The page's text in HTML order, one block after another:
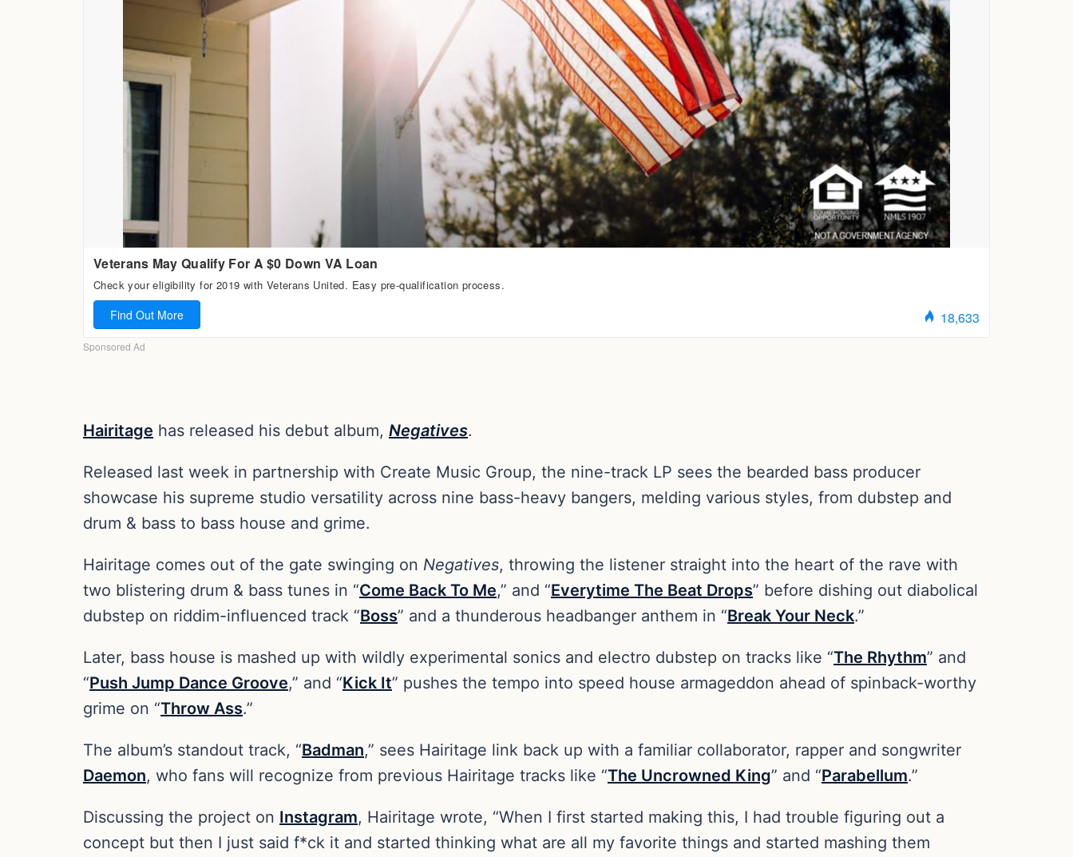
Hairitage has released his debut album, Negatives.
Released last week in partnership with Create Music Group, the nine-track LP sees the bearded bass producer
showcase his supreme studio versatility across nine bass-heavy bangers, melding various styles, from dubstep and
drum & bass to bass house and grime.
Hairitage comes out of the gate swinging on Negatives, throwing the listener straight into the heart of the rave with
two blistering drum & bass tunes in “Come Back To Me,” and “Everytime The Beat Drops” before dishing out diabolical
dubstep on riddim-influenced track “Boss” and a thunderous headbanger anthem in “Break Your Neck.”
Later, bass house is mashed up with wildly experimental sonics and electro dubstep on tracks like “The Rhythm” and
“Push Jump Dance Groove,” and “Kick It” pushes the tempo into speed house armageddon ahead of spinback-worthy
grime on “Throw Ass.”
The album’s standout track, “Badman,” sees Hairitage link back up with a familiar collaborator, rapper and songwriter
Daemon, who fans will recognize from previous Hairitage tracks like “The Uncrowned King” and “Parabellum.”
Discussing the project on Instagram, Hairitage wrote, “When I first started making this, I had trouble figuring out a
concept but then I just said f*ck it and started thinking what are all my favorite things and started mashing them